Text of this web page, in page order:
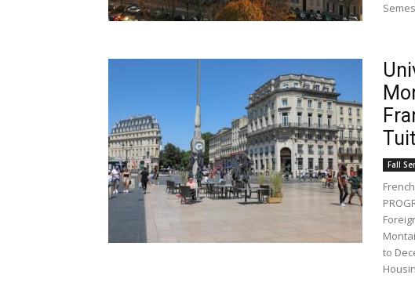
Fall
to